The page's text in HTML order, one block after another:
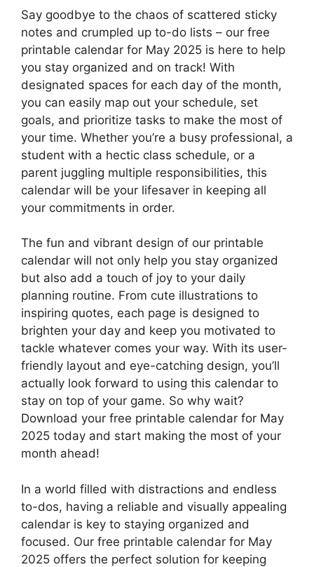
Say goodbye to the chaos of scattered sticky
notes and crumpled up to-do lists – our free
printable calendar for May 2025 is here to help
you stay organized and on track! With
designated spaces for each day of the month,
you can easily map out your schedule, set
goals, and prioritize tasks to make the most of
your time. Whether you’re a busy professional, a
student with a hectic class schedule, or a
parent juggling multiple responsibilities, this
calendar will be your lifesaver in keeping all
your commitments in order.
The fun and vibrant design of our printable
calendar will not only help you stay organized
but also add a touch of joy to your daily
planning routine. From cute illustrations to
inspiring quotes, each page is designed to
brighten your day and keep you motivated to
tackle whatever comes your way. With its user-
friendly layout and eye-catching design, you’ll
actually look forward to using this calendar to
stay on top of your game. So why wait?
Download your free printable calendar for May
2025 today and start making the most of your
month ahead!
In a world filled with distractions and endless
to-dos, having a reliable and visually appealing
calendar is key to staying organized and
focused. Our free printable calendar for May
2025 offers the perfect solution for keeping